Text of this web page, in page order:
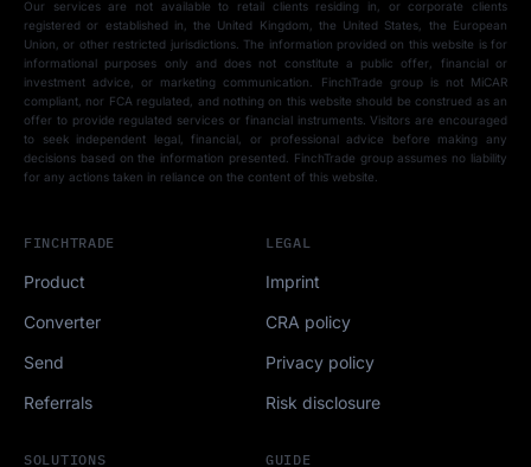
Our services are not available to retail clients residing in, or corporate clients
registered or established in, the United Kingdom, the United States, the European
Union, or other restricted jurisdictions. The information provided on this website is for
informational purposes only and does not constitute a public offer, financial or
investment advice, or marketing communication. FinchTrade group is not MiCAR
compliant, nor FCA regulated, and nothing on this website should be construed as an
offer to provide regulated services or financial instruments. Visitors are encouraged
to seek independent legal, financial, or professional advice before making any
decisions based on the information presented. FinchTrade group assumes no liability
for any actions taken in reliance on the content of this website.
FINCHTRADE
Product
Converter
Send
Referrals
SOLUTIONS GUIDE
LEGAL
Imprint
CRA policy
Privacy policy
Risk disclosure